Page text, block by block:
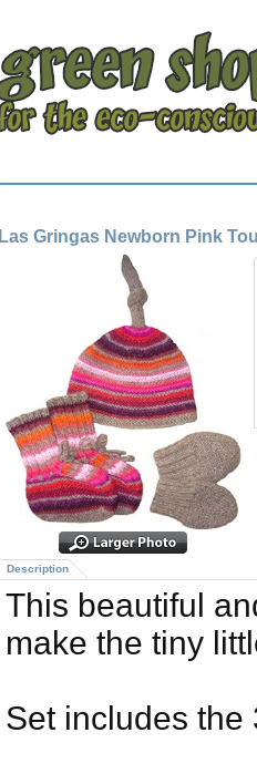
Las Gringas Newborn Pink
Description
This beautiful
make the tiny
Set includes the